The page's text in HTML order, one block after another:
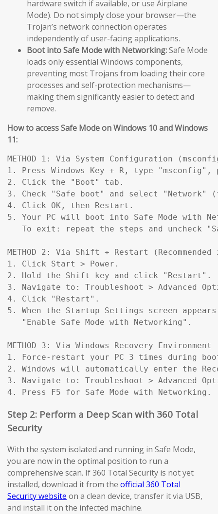
hardware switch if available, or use Airplane
Mode). Do not simply close your browser—the
Trojan’s network connection operates
independently of user-facing applications.
Boot into Safe Mode with Networking:Safe Mode
loads only essential Windows components,
preventing most Trojans from loading their core
processes and self-protection mechanisms—
making them significantly easier to detect and
remove.
How to access Safe Mode on Windows 10 and Windows
11:
METHOD 1: Via System Configuration
1. Press Windows Key + R, type "msconfig",
2. Click the "Boot" tab.
3. Check "Safe boot" and select "Network"
4. Click OK, then Restart.
5. Your PC will boot into Safe Mode with
To exit: repeat the steps and uncheck
METHOD 2: Via Shift + Restart
1. Click Start > Power.
2. Hold the Shift key and click "Restart".
3. Navigate to: Troubleshoot > Advanced
4. Click "Restart".
5. When the Startup Settings screen
   "Enable Safe Mode with Networking".
METHOD 3: Via Windows Recovery
1. Force-restart your PC 3 times during
2. Windows will automatically enter the
3. Navigate to: Troubleshoot > Advanced
4. Press F5 for Safe Mode with Networking.
Step 2: Perform a Deep Scan with 360 Total
Security
With the system isolated and running in Safe Mode,
you are now in the optimal position to run a
comprehensive scan. If 360 Total Security is not yet
installed, download it from the official 360 Total
Security website on a clean device, transfer it via USB,
and install it on the infected machine.